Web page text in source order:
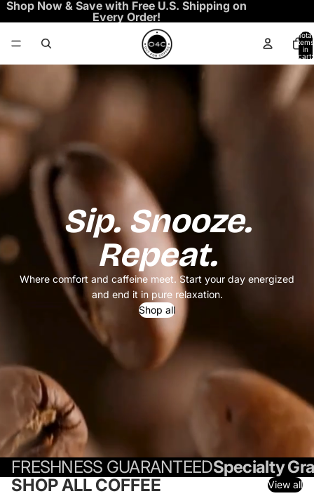
Shop Now & Save with Free U.S. Shipping on
Every Order!
Total
items
in
cart:
0
Sip. Snooze.
Repeat.
Where comfort and caffeine meet. Start your day energized
and end it in pure relaxation.
Shop all
FRESHNESS GUARANTEEDSpecialty
SHOP ALL COFFEE
View all